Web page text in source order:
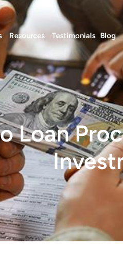
Resources Testimonials Blog
Loan